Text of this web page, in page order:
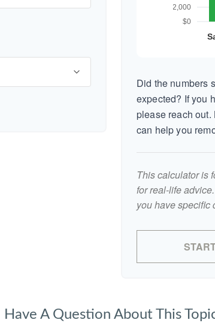
Did the numbers
expected? If you
please reach
can help you
This calculator is
for real-life
you have specific
Have A Question About This